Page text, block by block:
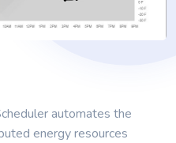
automates the
energy resources